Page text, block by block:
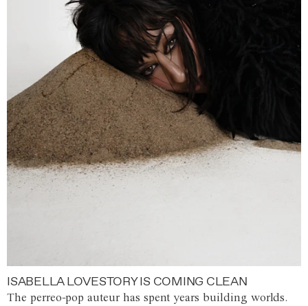
ISABELLA LOVESTORY IS COMING CLEAN
The perreo-pop auteur has spent years building worlds.